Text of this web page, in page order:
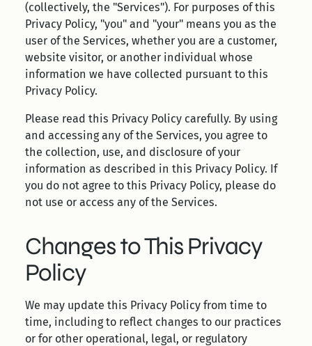
(collectively, the "Services"). For purposes of this
Privacy Policy, "you" and "your" means you as the
user of the Services, whether you are a customer,
website visitor, or another individual whose
information we have collected pursuant to this
Privacy Policy.
Please read this Privacy Policy carefully. By using
and accessing any of the Services, you agree to
the collection, use, and disclosure of your
information as described in this Privacy Policy. If
you do not agree to this Privacy Policy, please do
not use or access any of the Services.
Changes to This Privacy
Policy
We may update this Privacy Policy from time to
time, including to reflect changes to our practices
or for other operational, legal, or regulatory